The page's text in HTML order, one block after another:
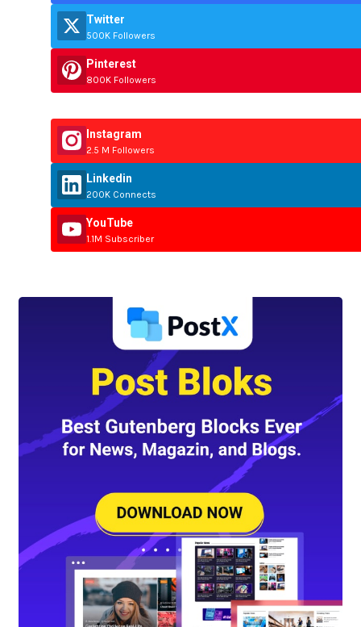
Twitter
500K Followers
Pinterest
800K Followers
Instagram
2.5 M Followers
Linkedin
200K Connects
YouTube
1.1M Subscriber